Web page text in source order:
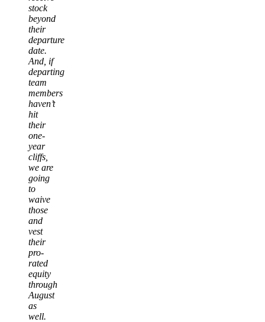
stock
beyond
their
departure
date.
And, if
departing
team
members
haven’t
hit
their
one-
year
cliffs,
we are
going
to
waive
those
and
vest
their
pro-
rated
equity
through
August
as
well.